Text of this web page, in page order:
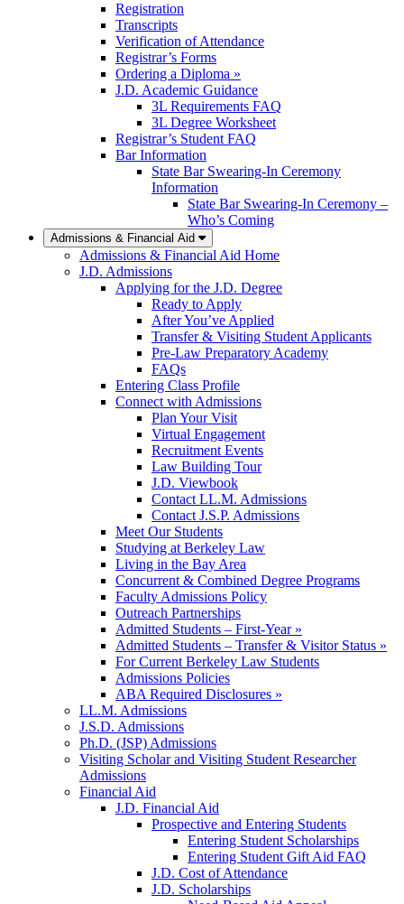
Registration
Transcripts
Verification of Attendance
Registrar’s Forms
Ordering a Diploma »
J.D. Academic Guidance
3L Requirements FAQ
3L Degree Worksheet
Registrar’s Student FAQ
Bar Information
State Bar Swearing-In Ceremony
Information
State Bar Swearing-In Ceremony –
Who’s Coming
Admissions & Financial Aid
Admissions & Financial Aid Home
J.D. Admissions
Applying for the J.D. Degree
Ready to Apply
After You’ve Applied
Transfer & Visiting Student Applicants
Pre-Law Preparatory Academy
FAQs
Entering Class Profile
Connect with Admissions
Plan Your Visit
Virtual Engagement
Recruitment Events
Law Building Tour
J.D. Viewbook
Contact LL.M. Admissions
Contact J.S.P. Admissions
Meet Our Students
Studying at Berkeley Law
Living in the Bay Area
Concurrent & Combined Degree Programs
Faculty Admissions Policy
Outreach Partnerships
Admitted Students – First-Year »
Admitted Students – Transfer & Visitor Status »
For Current Berkeley Law Students
Admissions Policies
ABA Required Disclosures »
LL.M. Admissions
J.S.D. Admissions
Ph.D. (JSP) Admissions
Visiting Scholar and Visiting Student Researcher
Admissions
Financial Aid
J.D. Financial Aid
Prospective and Entering Students
Entering Student Scholarships
Entering Student Gift Aid FAQ
J.D. Cost of Attendance
J.D. Scholarships